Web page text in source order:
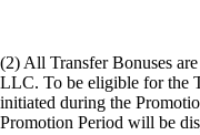
(2) All Transfer Bonuses
LLC. To be eligible for the
initiated during the
Promotion Period will be